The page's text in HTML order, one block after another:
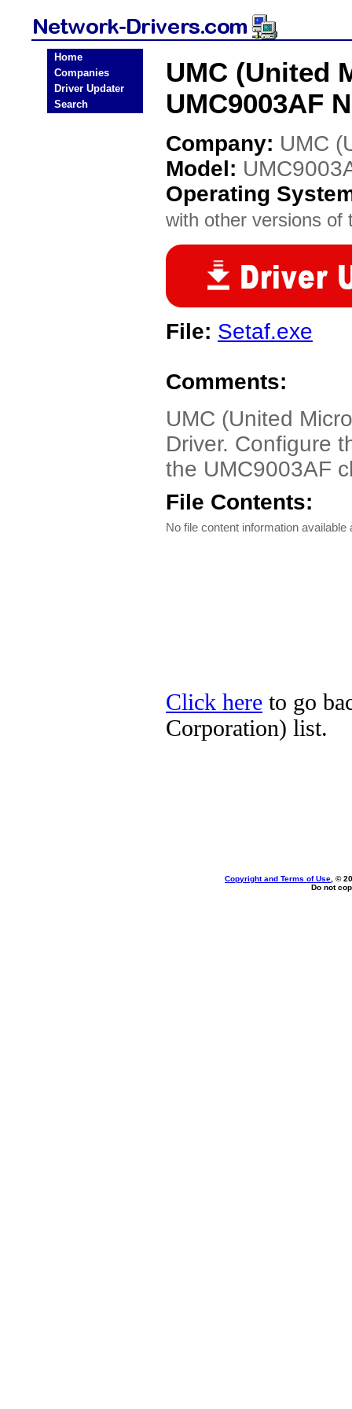
Home
Companies
Driver Updater
Search
UMC (United
UMC9003AF
Company: UMC
Model:
Operating
with other versions of
File: Setaf.exe
Comments:
UMC (United
Driver. Configure
the UMC9003AF
File Contents:
No file content information available
Click here to go
Corporation) list.
Copyright and Terms of Use , ©
Do not